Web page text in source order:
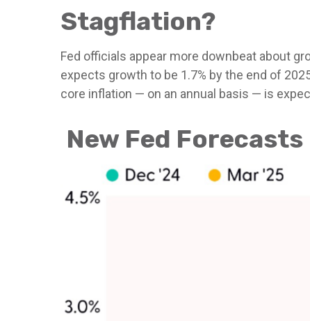
Stagflation?
Fed officials appear more downbeat about
expects growth to be 1.7% by the end of
core inflation — on an annual basis — is
New Fed